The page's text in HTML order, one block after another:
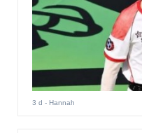
3 d - Hannah